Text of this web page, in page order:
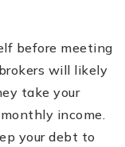
before meeting
will likely
take your
income.
your debt to